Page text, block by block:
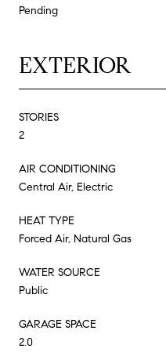
Pending
EXTERIOR
STORIES
2
AIR CONDITIONING
Central Air, Electric
HEAT TYPE
Forced Air, Natural Gas
WATER SOURCE
Public
GARAGE SPACE
2.0